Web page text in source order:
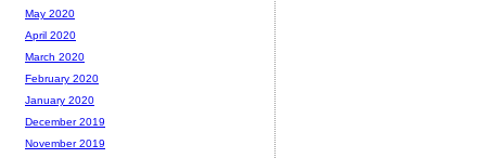
May 2020
April 2020
March 2020
February 2020
January 2020
December 2019
November 2019